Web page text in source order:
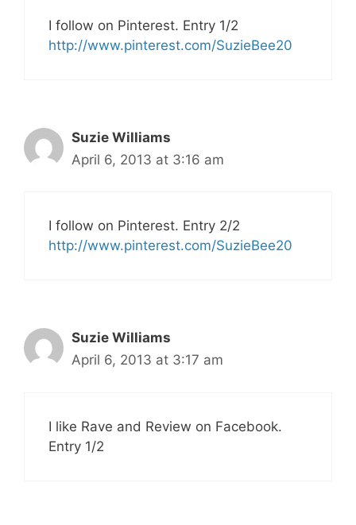
I follow on Pinterest. Entry 1/2
http://www.pinterest.com/SuzieBee20
Suzie Williams
April 6, 2013 at 3:16 am
I follow on Pinterest. Entry 2/2
http://www.pinterest.com/SuzieBee20
Suzie Williams
April 6, 2013 at 3:17 am
I like Rave and Review on Facebook.
Entry 1/2